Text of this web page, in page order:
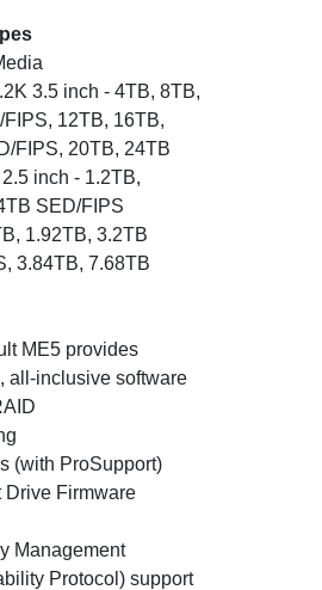
3.5 inch - 4TB, 8TB,
12TB, 16TB,
FIPS, 20TB, 24TB
inch - 1.2TB,
SED/FIPS
1.92TB, 3.2TB
3.84TB, 7.68TB
ME5 provides
all-inclusive software
(with ProSupport)
Drive Firmware
Management
Protocol) support